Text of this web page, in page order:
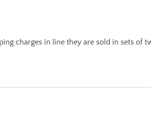
charges in line they are sold in sets of